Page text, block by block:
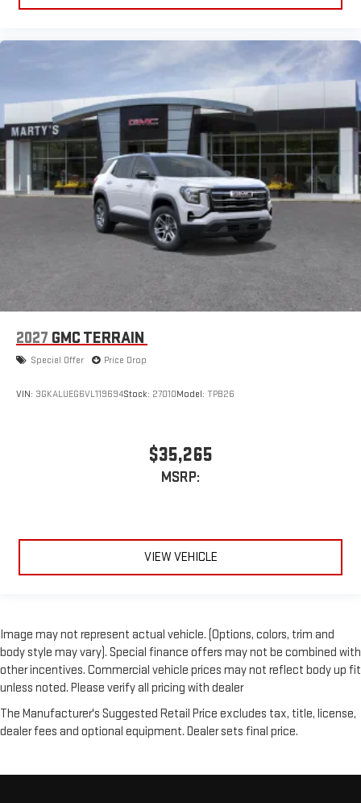
2027 GMC TERRAIN
Special Offer Price Drop
VIN: 3GKALUEG6VL119694Stock: 27010Model: TPB26
$35,265
MSRP:
VIEW VEHICLE
Image may not represent actual vehicle. (Options, colors, trim and
body style may vary). Special finance offers may not be combined with
other incentives. Commercial vehicle prices may not reflect body up fit
unless noted. Please verify all pricing with dealer
The Manufacturer's Suggested Retail Price excludes tax, title, license,
dealer fees and optional equipment. Dealer sets final price.